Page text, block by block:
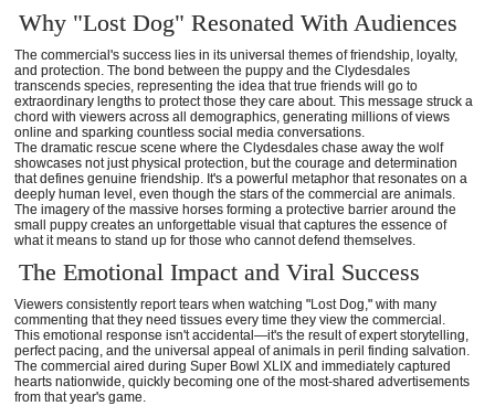
Why "Lost Dog" Resonated With Audiences
The commercial's success lies in its universal themes of friendship, loyalty,
and protection. The bond between the puppy and the Clydesdales
transcends species, representing the idea that true friends will go to
extraordinary lengths to protect those they care about. This message struck a
chord with viewers across all demographics, generating millions of views
online and sparking countless social media conversations.
The dramatic rescue scene where the Clydesdales chase away the wolf
showcases not just physical protection, but the courage and determination
that defines genuine friendship. It's a powerful metaphor that resonates on a
deeply human level, even though the stars of the commercial are animals.
The imagery of the massive horses forming a protective barrier around the
small puppy creates an unforgettable visual that captures the essence of
what it means to stand up for those who cannot defend themselves.
The Emotional Impact and Viral Success
Viewers consistently report tears when watching "Lost Dog," with many
commenting that they need tissues every time they view the commercial.
This emotional response isn't accidental—it's the result of expert storytelling,
perfect pacing, and the universal appeal of animals in peril finding salvation.
The commercial aired during Super Bowl XLIX and immediately captured
hearts nationwide, quickly becoming one of the most-shared advertisements
from that year's game.